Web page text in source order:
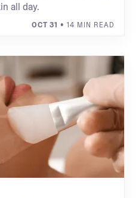
all day.
OCT 31 • 14 MIN READ